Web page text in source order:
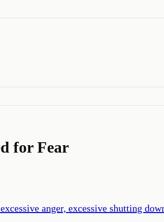
for Fear
anger, excessive shutting